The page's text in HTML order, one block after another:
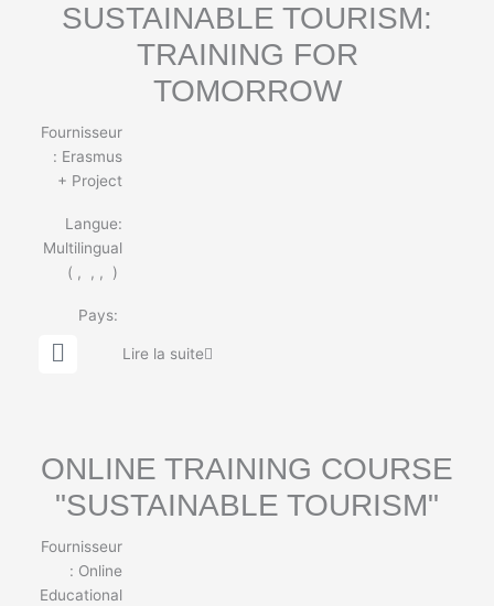
SUSTAINABLE TOURISM:
TRAINING FOR
TOMORROW
Fournisseur
: Erasmus
+ Project
Langue:
Multilingual
( , , , )
Pays:
G
l
Lire la suite
ONLINE TRAINING COURSE
"SUSTAINABLE TOURISM"
Fournisseur
: Online
Educational